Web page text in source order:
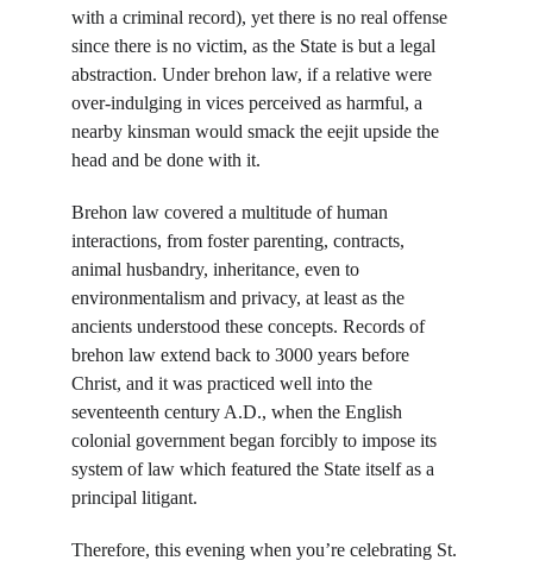
with a criminal record), yet there is no real offense
since there is no victim, as the State is but a legal
abstraction. Under brehon law, if a relative were
over-indulging in vices perceived as harmful, a
nearby kinsman would smack the eejit upside the
head and be done with it.
Brehon law covered a multitude of human
interactions, from foster parenting, contracts,
animal husbandry, inheritance, even to
environmentalism and privacy, at least as the
ancients understood these concepts. Records of
brehon law extend back to 3000 years before
Christ, and it was practiced well into the
seventeenth century A.D., when the English
colonial government began forcibly to impose its
system of law which featured the State itself as a
principal litigant.
Therefore, this evening when you’re celebrating St.